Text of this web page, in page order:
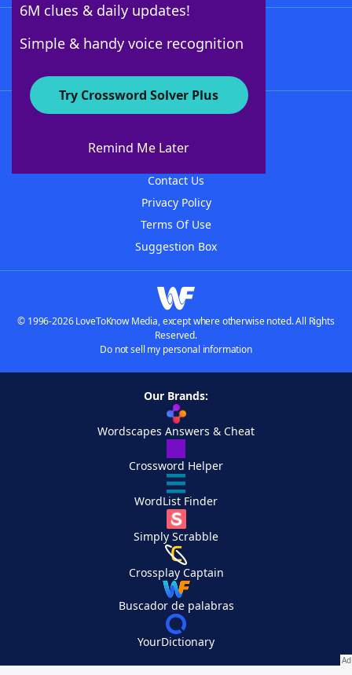
6M clues & daily updates!
Simple & handy voice recognition
Try Crossword Solver Plus
Remind Me Later
About WordFinder
Contact Us
Privacy Policy
Terms Of Use
Suggestion Box
© 1996-2026 LoveToKnow Media, except where otherwise noted. All Rights
Reserved.
Do not sell my personal information
Our Brands:
Wordscapes Answers & Cheat
Crossword Helper
WordList Finder
Simply Scrabble
Crossplay Captain
Buscador de palabras
YourDictionary